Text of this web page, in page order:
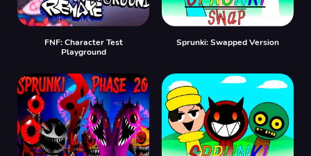
FNF: Character Test
Playground
Sprunki: Swapped Version